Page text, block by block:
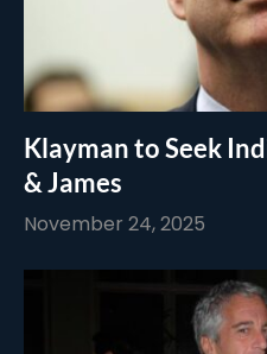
Klayman to Seek
& James
November 24, 2025